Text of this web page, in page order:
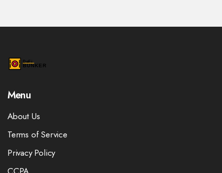
Menu
About Us
Terms of Service
Privacy Policy